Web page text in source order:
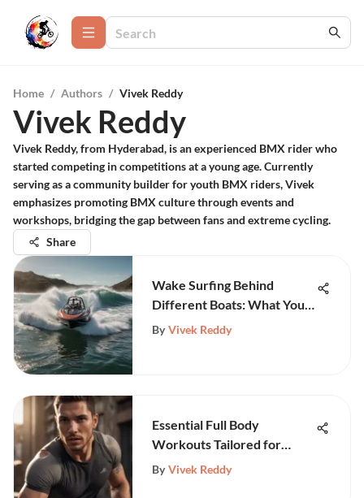
Home / Authors / Vivek Reddy
Vivek Reddy
Vivek Reddy, from Hyderabad, is an experienced BMX rider who
started competing in competitions at a young age. Currently
serving as a community builder for youth BMX riders, Vivek
emphasizes promoting BMX culture through events and
workshops, bridging the gap between fans and extreme cycling.
Share
Wake Surfing Behind
Different Boats: What You
Need to Know
By Vivek Reddy
Essential Full Body
Workouts Tailored for
Athletes
By Vivek Reddy